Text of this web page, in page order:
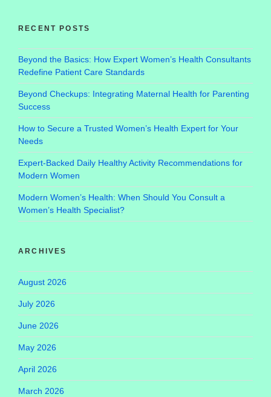
RECENT POSTS
Beyond the Basics: How Expert Women’s Health Consultants
Redefine Patient Care Standards
Beyond Checkups: Integrating Maternal Health for Parenting
Success
How to Secure a Trusted Women’s Health Expert for Your
Needs
Expert-Backed Daily Healthy Activity Recommendations for
Modern Women
Modern Women’s Health: When Should You Consult a
Women’s Health Specialist?
ARCHIVES
August 2026
July 2026
June 2026
May 2026
April 2026
March 2026